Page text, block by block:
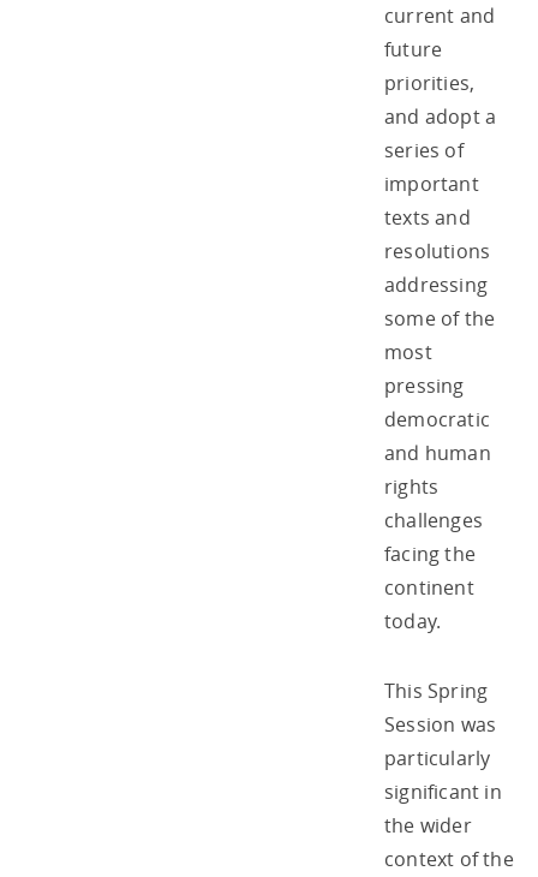
current and
future
priorities,
and adopt a
series of
important
texts and
resolutions
addressing
some of the
most
pressing
democratic
and human
rights
challenges
facing the
continent
today.
This Spring
Session was
particularly
significant in
the wider
context of the